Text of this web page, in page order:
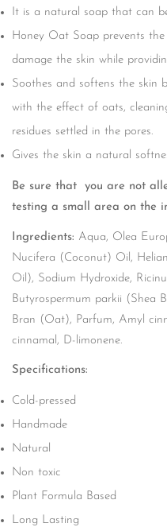
It is a natural soap that can
Honey Oat Soap prevents
damage the skin while
Soothes and softens the skin
with the effect of oats,
residues settled in the pores.
Gives the skin a natural
Be sure that you are not
testing a small area on the
Ingredients: Aqua, Olea
Nucifera (Coconut) Oil,
Oil), Sodium Hydroxide,
Butyrospermum parkii (Shea
Bran (Oat), Parfum, Amyl
cinnamal, D-limonene.
Specifications:
Cold-pressed
Handmade
Natural
Non toxic
Plant Formula Based
Long Lasting
Are you 18